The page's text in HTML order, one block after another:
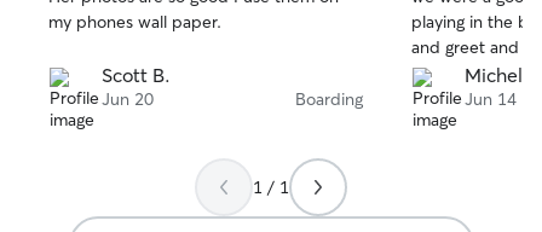
my phones wall paper.
Scott B.
Jun 20 Boarding
playing in the
and greet and
definitely book
Michele
Jun 14
1 / 1